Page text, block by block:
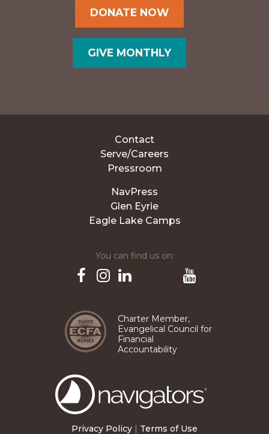
DONATE NOW
GIVE MONTHLY
Privacy Policy | Terms of Use
Contact
Serve/Careers
Pressroom
NavPress
Glen Eyrie
Eagle Lake Camps
You can find us on:
Charter Member,
Evangelical Council for
Financial
Accountability